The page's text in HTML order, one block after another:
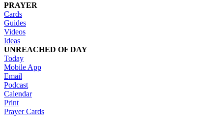
PRAYER
Cards
Guides
Videos
Ideas
UNREACHED OF DAY
Today
Mobile App
Email
Podcast
Calendar
Print
Prayer Cards